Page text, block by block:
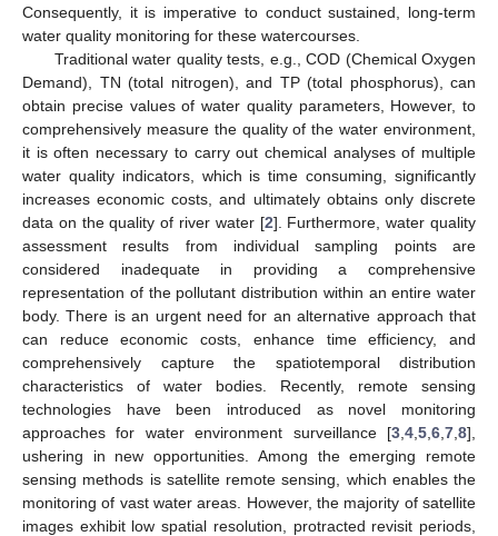
Consequently, it is imperative to conduct sustained, long-term
water quality monitoring for these watercourses.
Traditional water quality tests, e.g., COD (Chemical Oxygen
Demand), TN (total nitrogen), and TP (total phosphorus), can
obtain precise values of water quality parameters, However, to
comprehensively measure the quality of the water environment,
it is often necessary to carry out chemical analyses of multiple
water quality indicators, which is time consuming, significantly
increases economic costs, and ultimately obtains only discrete
data on the quality of river water [2]. Furthermore, water quality
assessment results from individual sampling points are
considered inadequate in providing a comprehensive
representation of the pollutant distribution within an entire water
body. There is an urgent need for an alternative approach that
can reduce economic costs, enhance time efficiency, and
comprehensively capture the spatiotemporal distribution
characteristics of water bodies. Recently, remote sensing
technologies have been introduced as novel monitoring
approaches for water environment surveillance [3 4 5 6 7 8],
ushering in new opportunities. Among the emerging remote
sensing methods is satellite remote sensing, which enables the
monitoring of vast water areas. However, the majority of satellite
images exhibit low spatial resolution, protracted revisit periods,